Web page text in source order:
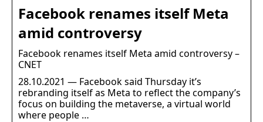
Facebook renames itself Meta
amid controversy
Facebook renames itself Meta amid controversy –
CNET
28.10.2021 — Facebook said Thursday it’s
rebranding itself as Meta to reflect the company’s
focus on building the metaverse, a virtual world
where people …